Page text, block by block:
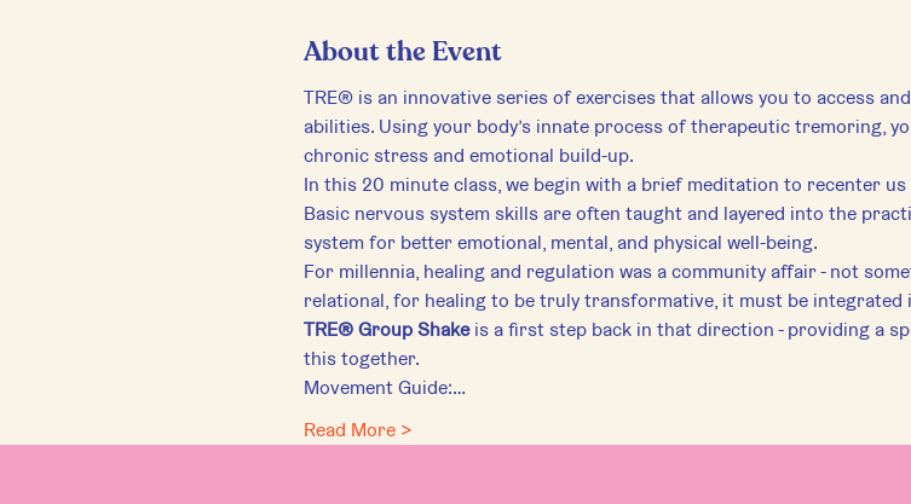
About the Event
TRE® is an innovative series of exercises that allows you to access
abilities. Using your body’s innate process of therapeutic tremoring,
chronic stress and emotional build-up.
In this 20 minute class, we begin with a brief meditation to recenter
Basic nervous system skills are often taught and layered into the
system for better emotional, mental, and physical well-being.
For millennia, healing and regulation was a community affair - not
relational, for healing to be truly transformative, it must be integrated
TRE® Group Shake is a first step back in that direction - providing a
this together.
Movement Guide:…
Read More >